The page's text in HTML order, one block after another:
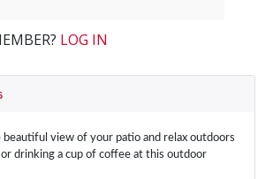
LOG IN
beautiful view of your patio and relax outdoors
or drinking a cup of coffee at this outdoor